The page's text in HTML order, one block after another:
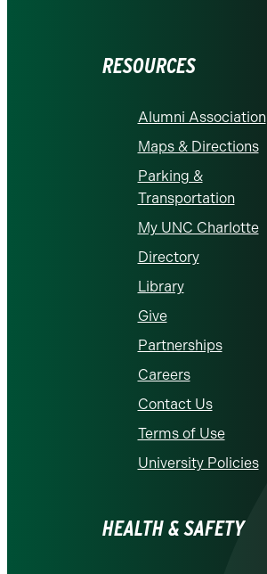
RESOURCES
Alumni Association
Maps & Directions
Parking &
Transportation
My UNC Charlotte
Directory
Library
Give
Partnerships
Careers
Contact Us
Terms of Use
University Policies
HEALTH & SAFETY